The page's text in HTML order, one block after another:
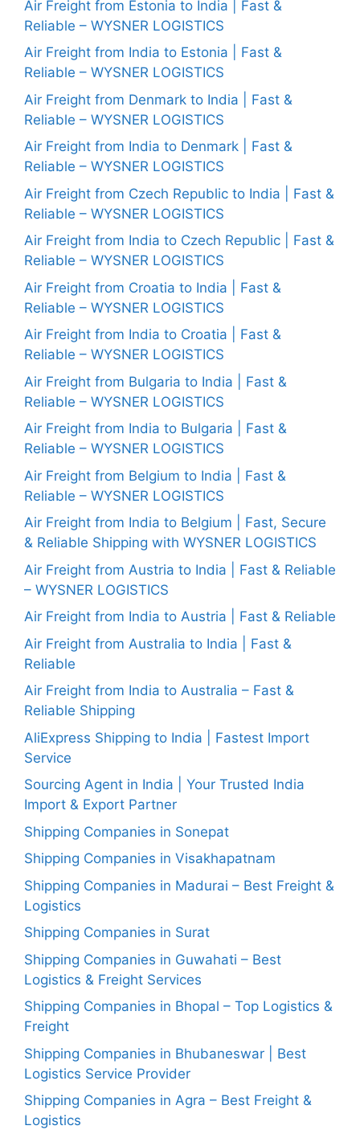
Air Freight from Estonia to India | Fast &
Reliable – WYSNER LOGISTICS
Air Freight from India to Estonia | Fast &
Reliable – WYSNER LOGISTICS
Air Freight from Denmark to India | Fast &
Reliable – WYSNER LOGISTICS
Air Freight from India to Denmark | Fast &
Reliable – WYSNER LOGISTICS
Air Freight from Czech Republic to India | Fast &
Reliable – WYSNER LOGISTICS
Air Freight from India to Czech Republic | Fast &
Reliable – WYSNER LOGISTICS
Air Freight from Croatia to India | Fast &
Reliable – WYSNER LOGISTICS
Air Freight from India to Croatia | Fast &
Reliable – WYSNER LOGISTICS
Air Freight from Bulgaria to India | Fast &
Reliable – WYSNER LOGISTICS
Air Freight from India to Bulgaria | Fast &
Reliable – WYSNER LOGISTICS
Air Freight from Belgium to India | Fast &
Reliable – WYSNER LOGISTICS
Air Freight from India to Belgium | Fast, Secure
& Reliable Shipping with WYSNER LOGISTICS
Air Freight from Austria to India | Fast & Reliable
– WYSNER LOGISTICS
Air Freight from India to Austria | Fast & Reliable
Air Freight from Australia to India | Fast &
Reliable
Air Freight from India to Australia – Fast &
Reliable Shipping
AliExpress Shipping to India | Fastest Import
Service
Sourcing Agent in India | Your Trusted India
Import & Export Partner
Shipping Companies in Sonepat
Shipping Companies in Visakhapatnam
Shipping Companies in Madurai – Best Freight &
Logistics
Shipping Companies in Surat
Shipping Companies in Guwahati – Best
Logistics & Freight Services
Shipping Companies in Bhopal – Top Logistics &
Freight
Shipping Companies in Bhubaneswar | Best
Logistics Service Provider
Shipping Companies in Agra – Best Freight &
Logistics